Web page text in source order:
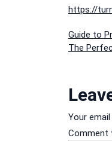
https://
Post
Guide to
The
Your
Comment